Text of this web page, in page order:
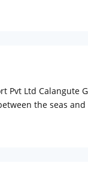
Pvt Ltd
the seas